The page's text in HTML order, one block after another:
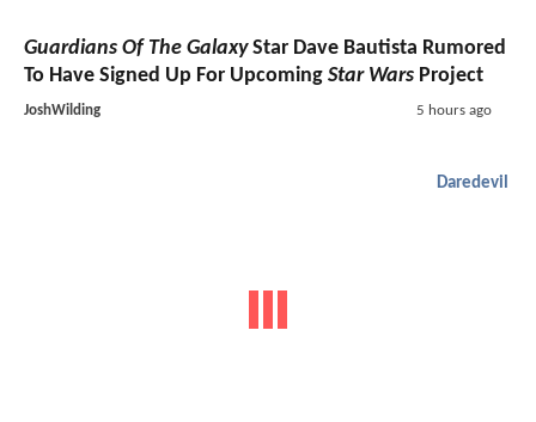
Guardians Of The GalaxyStar Dave Bautista Rumored
To Have Signed Up For Upcoming Star Wars Project
JoshWilding 5 hours ago
Daredevil